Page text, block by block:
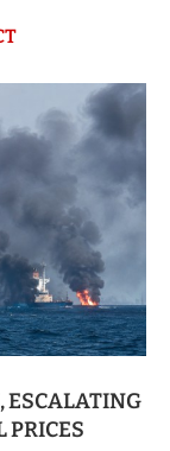
ESCALATING
PRICES